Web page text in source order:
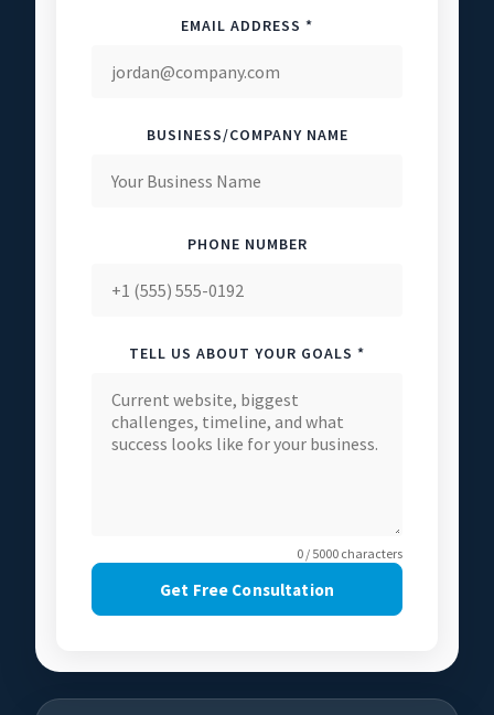
EMAIL ADDRESS *
BUSINESS/COMPANY NAME
PHONE NUMBER
TELL US ABOUT YOUR GOALS *
0 / 5000 characters
Get Free Consultation